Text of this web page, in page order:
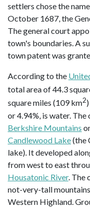
settlers chose the
October 1687, the
The general court
town's boundaries. A
town patent was
According to the
total area of 44.3
square miles (109 km2
or 4.94%, is water.
Berkshire Mountains
Candlewood Lake(the
lake). It developed
from west to east
Housatonic River. The
not-very-tall
Western Highland.